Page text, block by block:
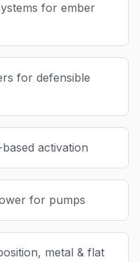
for ember
for defensible
activation
for pumps
metal & flat